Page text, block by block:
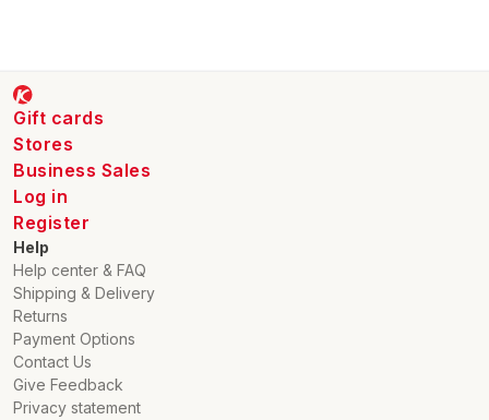
Gift cards
Stores
Business Sales
Log in
Register
Help
Help center & FAQ
Shipping & Delivery
Returns
Payment Options
Contact Us
Give Feedback
Privacy statement